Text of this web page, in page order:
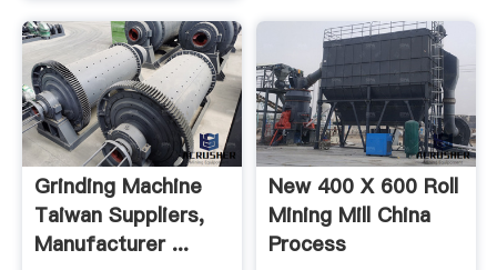
Grinding Machine
Taiwan Suppliers,
Manufacturer ...
New 400 X 600 Roll
Mining Mill China
Process